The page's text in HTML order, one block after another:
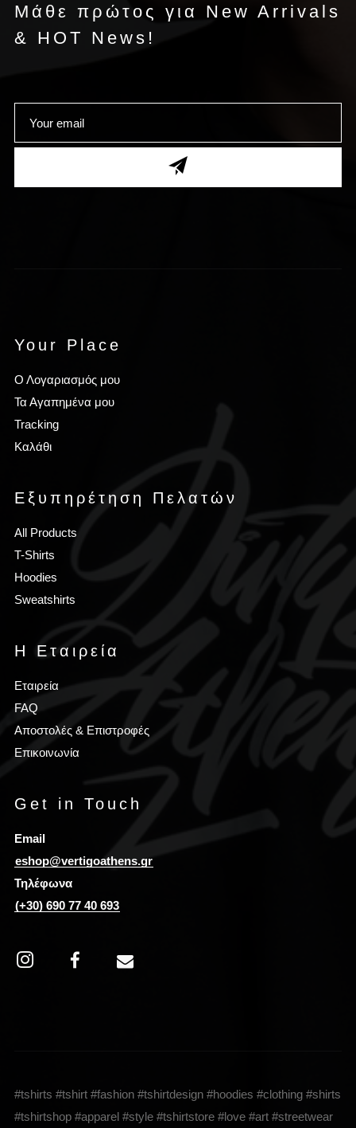
Μάθε πρώτος για New Arrivals
& HOT News!
Your Place
Ο Λογαριασμός μου
Τα Αγαπημένα μου
Tracking
Καλάθι
Εξυπηρέτηση Πελατών
All Products
T-Shirts
Hoodies
Sweatshirts
Η Εταιρεία
Εταιρεία
FAQ
Αποστολές & Επιστροφές
Επικοινωνία
Get in Touch
Email
eshop@vertigoathens.gr
Τηλέφωνα
(+30) 690 77 40 693
#tshirts #tshirt #fashion #tshirtdesign #hoodies #clothing #shirts
#tshirtshop #apparel #style #tshirtstore #love #art #streetwear